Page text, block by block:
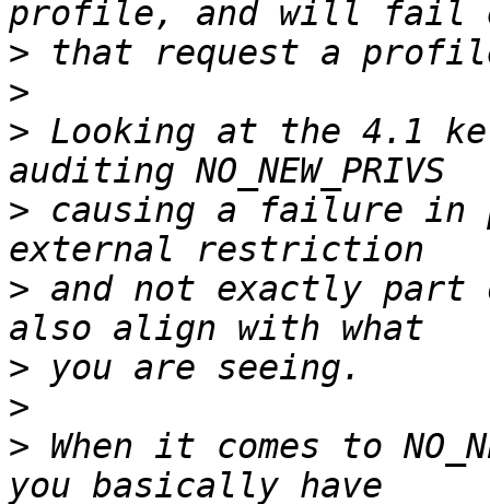
>
>
> Looking at the 4.1
> causing a failure
> and not exactly part
>
>
> When it comes to